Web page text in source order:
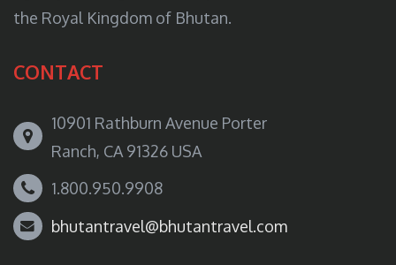
the Royal Kingdom of Bhutan.
CONTACT
10901 Rathburn Avenue Porter
Ranch, CA 91326 USA
1.800.950.9908
bhutantravel@bhutantravel.com